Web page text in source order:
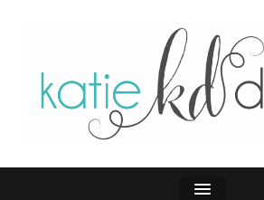
KATIE DRANE